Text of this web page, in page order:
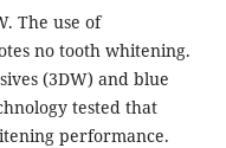
The use of
no tooth whitening.
(3DW) and blue
tested that
performance.